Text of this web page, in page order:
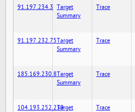
91.197.234.3 Target
Summary
Trace
91.197.232.75Target
Summary
Trace
185.169.230.8Target
Summary
Trace
104.193.252.230Target
Trace